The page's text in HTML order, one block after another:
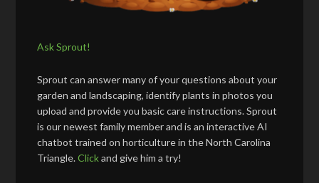
Ask Sprout!
Sprout can answer many of your questions about your
garden and landscaping, identify plants in photos you
upload and provide you basic care instructions. Sprout
is our newest family member and is an interactive AI
chatbot trained on horticulture in the North Carolina
Triangle.Clickand give him a try!